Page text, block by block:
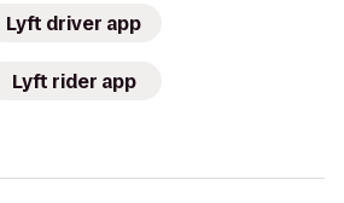
Lyft driver app
Lyft rider app